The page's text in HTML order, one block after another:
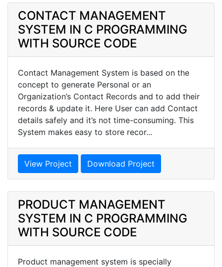
CONTACT MANAGEMENT
SYSTEM IN C PROGRAMMING
WITH SOURCE CODE
Contact Management System is based on the
concept to generate Personal or an
Organization’s Contact Records and to add their
records & update it. Here User can add Contact
details safely and it’s not time-consuming. This
System makes easy to store recor...
View Project Download Project
PRODUCT MANAGEMENT
SYSTEM IN C PROGRAMMING
WITH SOURCE CODE
Product management system is specially